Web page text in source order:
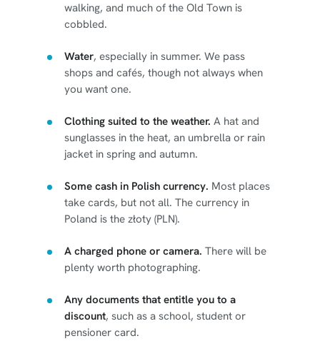
walking, and much of the Old Town is
cobbled.
Water, especially in summer. We pass
shops and cafés, though not always when
you want one.
Clothing suited to the weather. A hat and
sunglasses in the heat, an umbrella or rain
jacket in spring and autumn.
Some cash in Polish currency. Most places
take cards, but not all. The currency in
Poland is the złoty (PLN).
A charged phone or camera. There will be
plenty worth photographing.
Any documents that entitle you to a
discount, such as a school, student or
pensioner card.